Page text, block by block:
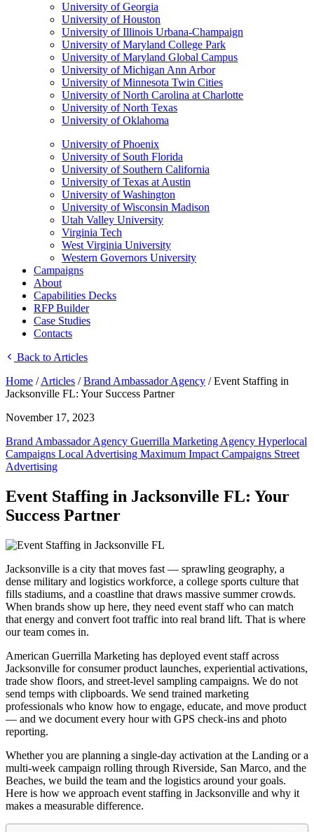
University of Georgia
University of Houston
University of Illinois Urbana-Champaign
University of Maryland College Park
University of Maryland Global Campus
University of Michigan Ann Arbor
University of Minnesota Twin Cities
University of North Carolina at Charlotte
University of North Texas
University of Oklahoma
University of Phoenix
University of South Florida
University of Southern California
University of Texas at Austin
University of Washington
University of Wisconsin Madison
Utah Valley University
Virginia Tech
West Virginia University
Western Governors University
Campaigns
About
Capabilities Decks
RFP Builder
Case Studies
Contacts
Back to Articles
Home /Articles /Brand Ambassador Agency /Event Staffing in
Jacksonville FL: Your Success Partner
November 17, 2023
Brand Ambassador Agency Guerrilla Marketing Agency Hyperlocal
Campaigns Local Advertising Maximum Impact Campaigns Street
Advertising
Event Staffing in Jacksonville FL: Your
Success Partner
Jacksonville is a city that moves fast — sprawling geography, a
dense military and logistics workforce, a college sports culture that
fills stadiums, and a coastline that draws massive summer crowds.
When brands show up here, they need event staff who can match
that energy and convert foot traffic into real brand lift. That is where
our team comes in.
American Guerrilla Marketing has deployed event staff across
Jacksonville for consumer product launches, experiential activations,
trade show floors, and street-level sampling campaigns. We do not
send temps with clipboards. We send trained marketing
professionals who know how to engage, educate, and move product
— and we document every hour with GPS check-ins and photo
reporting.
Whether you are planning a single-day activation at the Landing or a
multi-week campaign rolling through Riverside, San Marco, and the
Beaches, we build the team and the logistics around your goals.
Here is how we approach event staffing in Jacksonville and why it
makes a measurable difference.